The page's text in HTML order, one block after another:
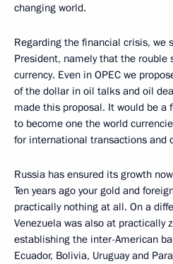
changing world.
Regarding the financial crisis, we
President, namely that the rouble
currency. Even in OPEC we
of the dollar in oil talks and oil
made this proposal. It would be a
to become one the world
for international transactions and
Russia has ensured its growth
Ten years ago your gold and
practically nothing at all. On a
Venezuela was also at practically
establishing the inter-American
Ecuador, Bolivia, Uruguay and